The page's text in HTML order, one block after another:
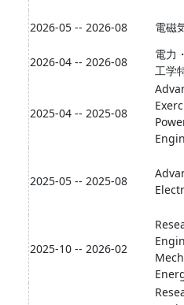
2026-05 -- 2026-08 電磁
2026-04 -- 2026-08
電力
工学
2025-04 -- 2025-08
2025-05 -- 2025-08
2025-10 -- 2026-02